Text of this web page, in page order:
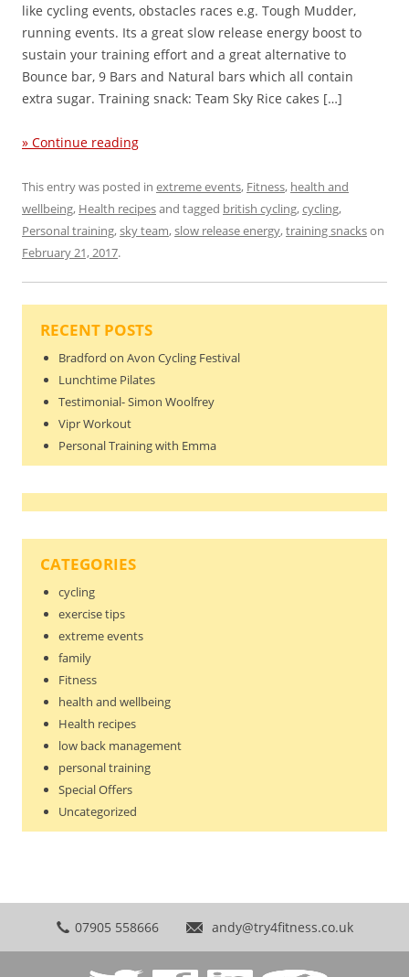
like cycling events, obstacles races e.g. Tough Mudder,
running events. Its a great slow release energy boost to
sustain your training effort and a great alternative to
Bounce bar, 9 Bars and Natural bars which all contain
extra sugar. Training snack: Team Sky Rice cakes […]
» Continue reading
This entry was posted in extreme events, Fitness, health and
wellbeing, Health recipesand tagged british cycling,cycling,
Personal training,sky team,slow release energy,training snackson
February 21, 2017.
RECENT POSTS
Bradford on Avon Cycling Festival
Lunchtime Pilates
Testimonial- Simon Woolfrey
Vipr Workout
Personal Training with Emma
CATEGORIES
cycling
exercise tips
extreme events
family
Fitness
health and wellbeing
Health recipes
low back management
personal training
Special Offers
Uncategorized
07905 558666 andy@try4fitness.co.uk